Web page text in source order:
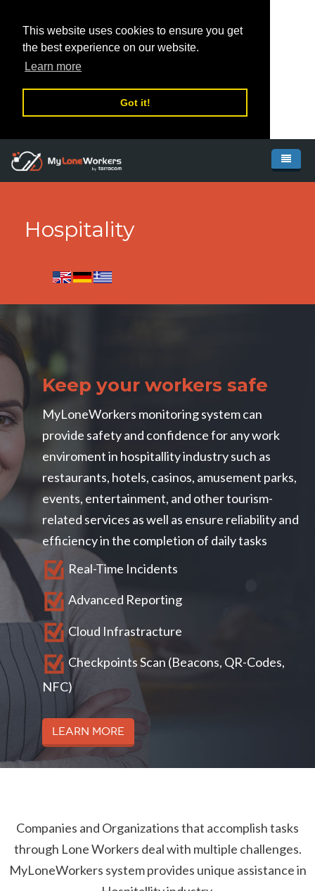
This website uses cookies to ensure you get
the best experience on our website.
Learn more
Got it!
System
MyLoneWorkers
How it works
MyLoneWorkers M.A.R.S.
MyLoneWorkers PRO
Use Cases
Facilities Management
Aviation
Hospitality
Lone Working
Lone worker policy
Our network
Global Partners
Resources
User Guides
How To Guides
FAQs
Marketing
Book a demo
Schedule a 15' call
Blog
Contact us
About Us
Account
My Cart
Hospitality
Keep your workers safe
MyLoneWorkers monitoring system can
provide safety and confidence for any work
enviroment in hospitallity industry such as
restaurants, hotels, casinos, amusement parks,
events, entertainment, and other tourism-
related services as well as ensure reliability and
efficiency in the completion of daily tasks
Real-Time Incidents
Advanced Reporting
Cloud Infrastracture
Checkpoints Scan (Beacons, QR-Codes,
NFC)
Learn More
Companies and Organizations that accomplish tasks
through Lone Workers deal with multiple challenges.
MyLoneWorkers system provides unique assistance in